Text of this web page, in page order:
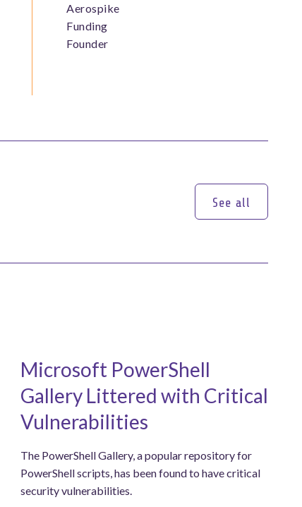
Aerospike
Funding
Founder
See all
See all
Microsoft PowerShell
Gallery Littered with Critical
Vulnerabilities
The PowerShell Gallery, a popular repository for
PowerShell scripts, has been found to have critical
security vulnerabilities.